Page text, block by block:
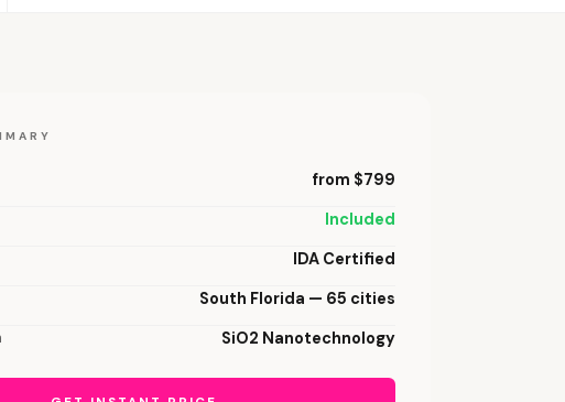
from $799
Included
IDA Certified
South Florida — 65 cities
SiO2 Nanotechnology